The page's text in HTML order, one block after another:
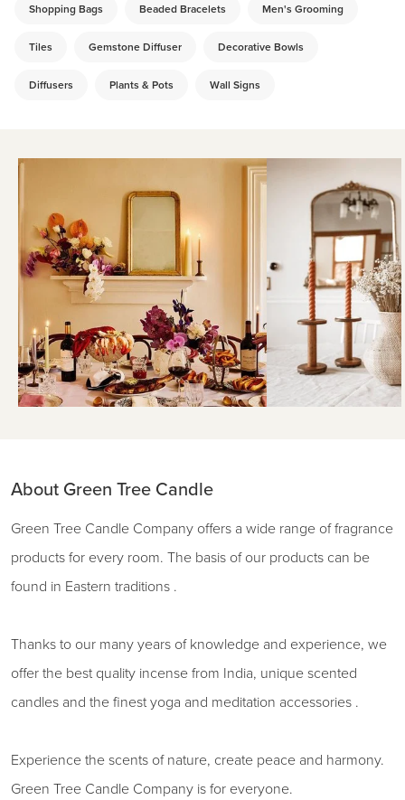
Shopping Bags Beaded Bracelets Men's Grooming
Tiles Gemstone Diffuser Decorative Bowls
Diffusers Plants & Pots Wall Signs
About Green Tree Candle
Green Tree Candle Company offers a wide range of fragrance
products for every room. The basis of our products can be
found in Eastern traditions .
Thanks to our many years of knowledge and experience, we
offer the best quality incense from India, unique scented
candles and the finest yoga and meditation accessories .
Experience the scents of nature, create peace and harmony.
Green Tree Candle Company is for everyone.